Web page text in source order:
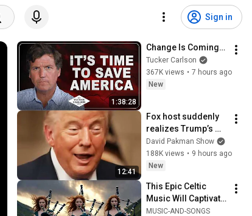
Sign in
1:38:28
Change Is Coming…
Tucker Carlson
367K views • 7 hours ago
New
12:41
Fox host suddenly
realizes Trump’s
brain DOESN’T
WORK
David Pakman Show
188K views • 9 hours ago
New
This Epic Celtic
Music Will Captivate
Your Soul | Epic
MUSIC-AND-SONGS